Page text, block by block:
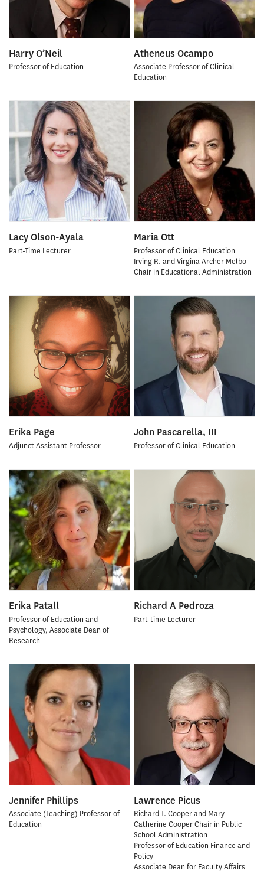
Harry O’Neil
Professor of Education
Atheneus Ocampo
Associate Professor of Clinical
Education
Lacy Olson-Ayala
Part-Time Lecturer
Maria Ott
Professor of Clinical Education
Irving R. and Virgina Archer Melbo
Chair in Educational Administration
Erika Page
Adjunct Assistant Professor
John Pascarella, III
Professor of Clinical Education
Erika Patall
Professor of Education and
Psychology, Associate Dean of
Research
Richard A Pedroza
Part-time Lecturer
Jennifer Phillips
Associate (Teaching) Professor of
Education
Lawrence Picus
Richard T. Cooper and Mary
Catherine Cooper Chair in Public
School Administration
Professor of Education Finance and
Policy
Associate Dean for Faculty Affairs